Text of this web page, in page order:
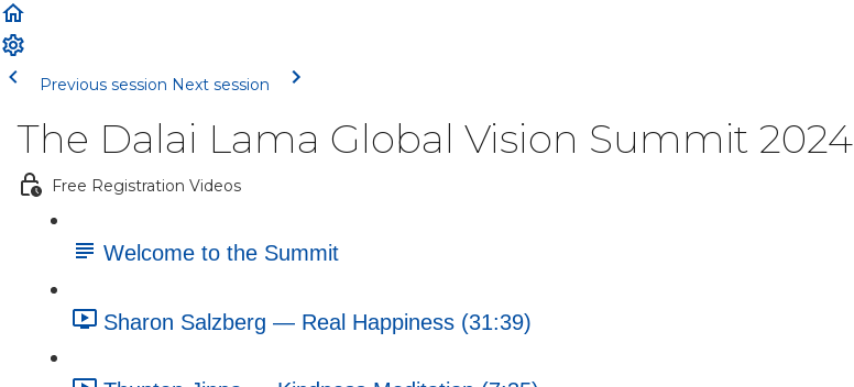
Previous session Next session
The Dalai Lama Global Vision Summit 2024
Free Registration Videos
Welcome to the Summit
Sharon Salzberg — Real Happiness (31:39)